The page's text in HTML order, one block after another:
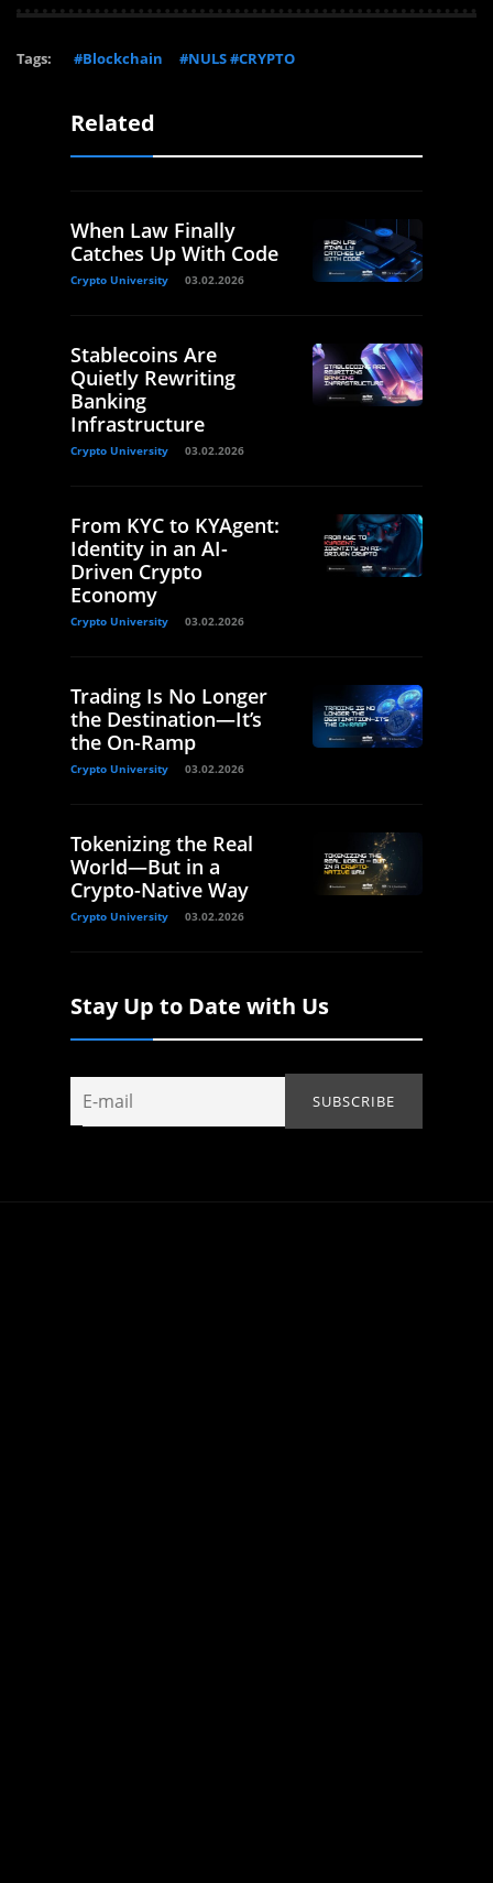
Tags: #Blockchain #NULS #CRYPTO
Related
When Law Finally
Catches Up With Code
Crypto University 03.02.2026
Stablecoins Are
Quietly Rewriting
Banking
Infrastructure
Crypto University 03.02.2026
From KYC to KYAgent:
Identity in an AI-
Driven Crypto
Economy
Crypto University 03.02.2026
Trading Is No Longer
the Destination—It’s
the On-Ramp
Crypto University 03.02.2026
Tokenizing the Real
World—But in a
Crypto-Native Way
Crypto University 03.02.2026
Stay Up to Date with Us